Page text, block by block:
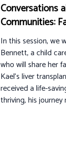
Conversations
Communities:
In this session, we
Bennett, achild
who will share her
Kael’s liver
received a life-
thriving, his